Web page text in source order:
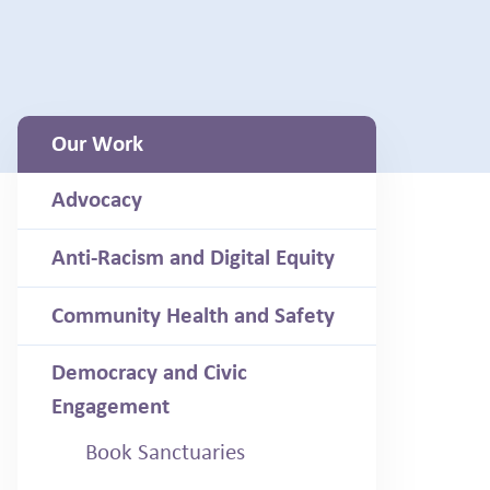
Our Work
Advocacy
Anti-Racism and Digital Equity
Community Health and Safety
Democracy and Civic
Engagement
Book Sanctuaries